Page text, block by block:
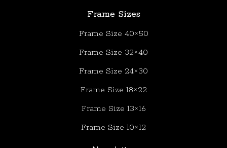
Frame Sizes
Frame Size 40×50
Frame Size 32×40
Frame Size 24×30
Frame Size 18×22
Frame Size 13×16
Frame Size 10×12